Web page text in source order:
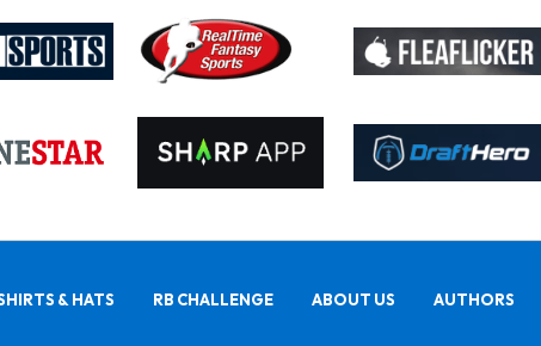
& HATS RB CHALLENGE ABOUT US AUTHORS